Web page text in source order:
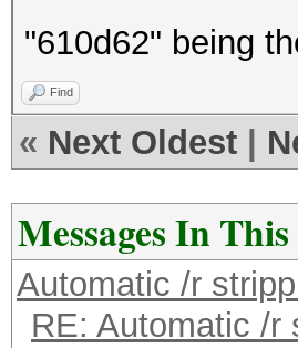
"610d62" being
Find
« Next Oldest
Messages In
Automatic /r
RE: Automatic /r